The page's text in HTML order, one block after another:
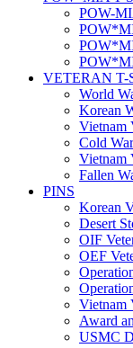
POW-
VETERAN T-
World
Korean
Vietnam
Cold
Vietnam
Fallen
PINS
Korean
Desert
OIF
OEF
Vietnam
Award
USMC